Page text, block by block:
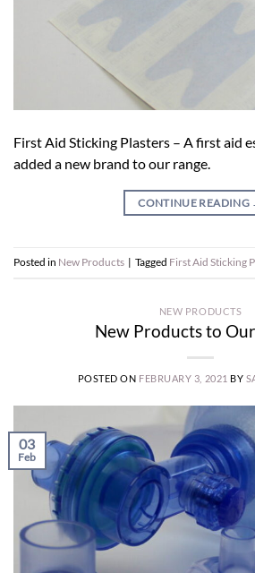
First Aid Sticking Plasters – A first aid
added a new brand to our range.
CONTINUE READING
Posted in New Products | Tagged First Aid Sticking
NEW PRODUCTS
New Products to
POSTED ON FEBRUARY 3, 2021 BY
03
Feb